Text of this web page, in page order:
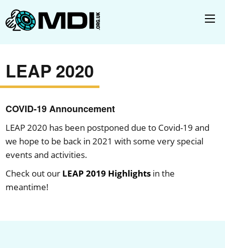
LEAP 2020
COVID-19 Announcement
LEAP 2020 has been postponed due to Covid-19 and
we hope to be back in 2021 with some very special
events and activities.
Check out our LEAP 2019 Highlights in the
meantime!